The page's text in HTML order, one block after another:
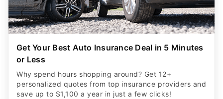
Get Your Best Auto Insurance Deal in 5 Minutes
or Less
Why spend hours shopping around? Get 12+
personalized quotes from top insurance providers and
save up to $1,100 a year in just a few clicks!